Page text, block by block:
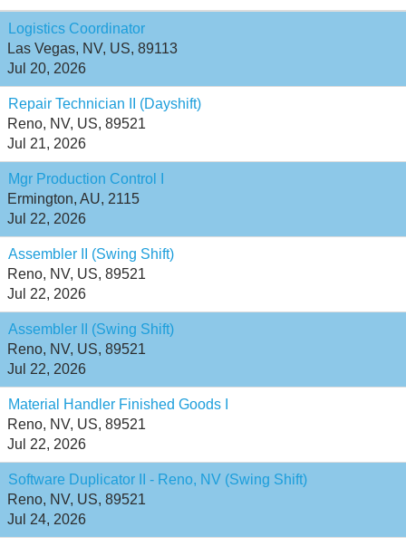
Logistics Coordinator
Las Vegas, NV, US, 89113
Jul 20, 2026
Repair Technician II (Dayshift)
Reno, NV, US, 89521
Jul 21, 2026
Mgr Production Control I
Ermington, AU, 2115
Jul 22, 2026
Assembler II (Swing Shift)
Reno, NV, US, 89521
Jul 22, 2026
Assembler II (Swing Shift)
Reno, NV, US, 89521
Jul 22, 2026
Material Handler Finished Goods I
Reno, NV, US, 89521
Jul 22, 2026
Software Duplicator II - Reno, NV (Swing Shift)
Reno, NV, US, 89521
Jul 24, 2026